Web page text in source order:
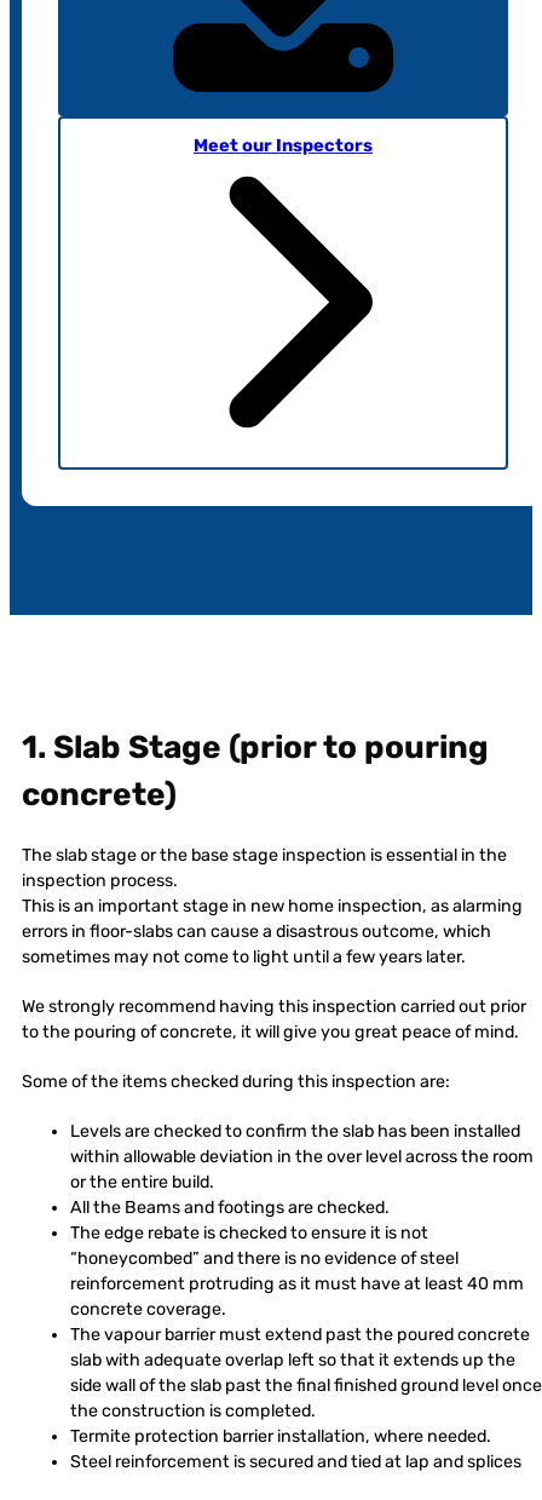
Meet our Inspectors
1. Slab Stage (prior to pouring
concrete)
The slab stage or the base stage inspection is essential in the
inspection process.
This is an important stage in new home inspection, as alarming
errors in floor-slabs can cause a disastrous outcome, which
sometimes may not come to light until a few years later.
We strongly recommend having this inspection carried out prior
to the pouring of concrete, it will give you great peace of mind.
Some of the items checked during this inspection are:
Levels are checked to confirm the slab has been installed
within allowable deviation in the over level across the room
or the entire build.
All the Beams and footings are checked.
The edge rebate is checked to ensure it is not
“honeycombed” and there is no evidence of steel
reinforcement protruding as it must have at least 40 mm
concrete coverage.
The vapour barrier must extend past the poured concrete
slab with adequate overlap left so that it extends up the
side wall of the slab past the final finished ground level once
the construction is completed.
Termite protection barrier installation, where needed.
Steel reinforcement is secured and tied at lap and splices